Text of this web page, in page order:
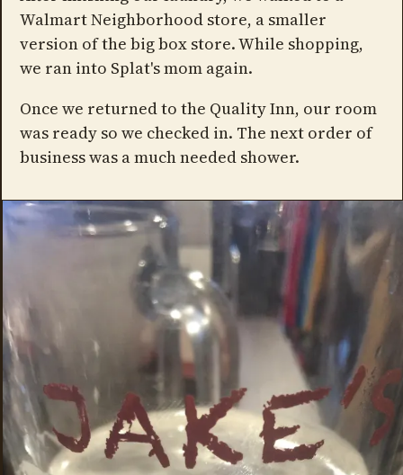
Walmart Neighborhood store, a smaller
version of the big box store. While shopping,
we ran into Splat's mom again.
Once we returned to the Quality Inn, our room
was ready so we checked in. The next order of
business was a much needed shower.